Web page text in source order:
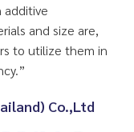
additive
and size are,
to utilize them in
Co.,Ltd